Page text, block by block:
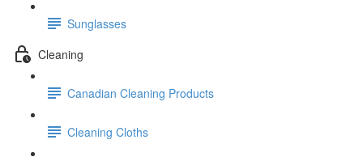
Sunglasses
Cleaning
Canadian Cleaning Products
Cleaning Cloths